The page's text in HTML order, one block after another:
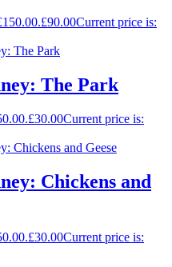
£90.00Current price is:
The Park
£30.00Current price is:
Chickens and
£30.00Current price is: